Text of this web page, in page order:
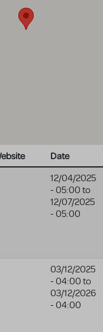
Date
12/04/2025
- 05:00 to
12/07/2025
- 05:00
03/12/2025
- 04:00 to
03/12/2026
- 04:00